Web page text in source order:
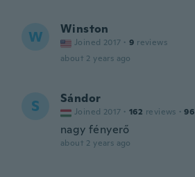
W Winston
Joined 2017 · 9 reviews
about 2 years ago
S Sándor
Joined 2017 · 162 reviews · 96
nagy fényerő
about 2 years ago